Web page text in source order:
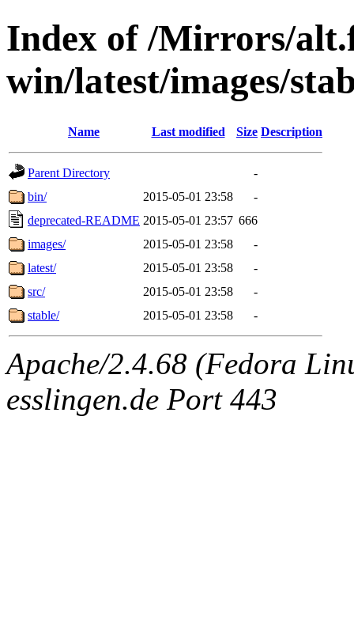
Index of /Mirrors/
win/latest/images/
Name Last modified Size Description
Parent Directory
-
bin/
2015-05-01 23:58
-
deprecated-README 2015-05-01 23:57 666
images/
2015-05-01 23:58
-
latest/
2015-05-01 23:58
-
src/
2015-05-01 23:58
-
stable/
2015-05-01 23:58 -
Apache/2.4.68 (Fedora
esslingen.de Port 443